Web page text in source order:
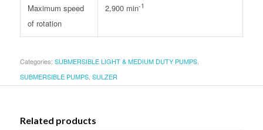
Maximum speed
of rotation
2,900 min-1
Categories: SUBMERSIBLE LIGHT & MEDIUM DUTY PUMPS,
SUBMERSIBLE PUMPS, SULZER
Related products